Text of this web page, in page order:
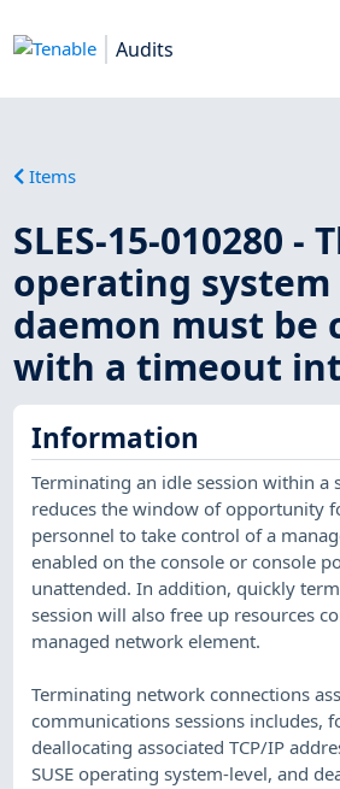
Audits
Items
SLES-15-010280 -
operating system
daemon must be
with a timeout
Information
Terminating an idle session within a
reduces the window of opportunity
personnel to take control of a
enabled on the console or console
unattended. In addition, quickly
session will also free up resources
managed network element.
Terminating network connections
communications sessions includes,
deallocating associated TCP/IP
SUSE operating system-level, and